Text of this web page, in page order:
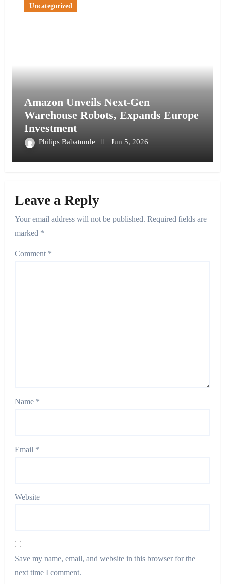
Uncategorized
Amazon Unveils Next-Gen
Warehouse Robots, Expands Europe
Investment
Philips Babatunde Jun 5, 2026
Leave a Reply
Your email address will not be published. Required fields are
marked *
Comment *
Name *
Email *
Website
Save my name, email, and website in this browser for the
next time I comment.